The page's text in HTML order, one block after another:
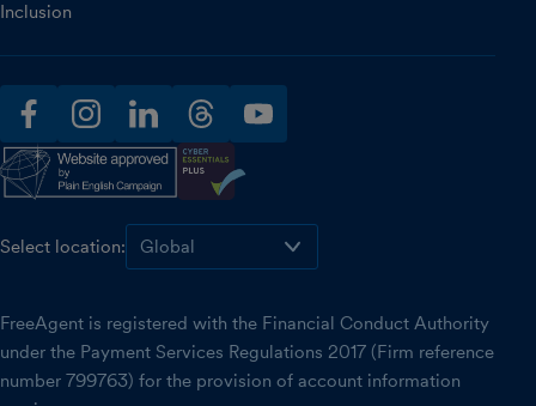
Inclusion
facebookinstagramlinkedinthreadsyoutube
Select location:
FreeAgent is registered with the Financial Conduct Authority
under the Payment Services Regulations 2017 (Firm reference
number 799763) for the provision of account information